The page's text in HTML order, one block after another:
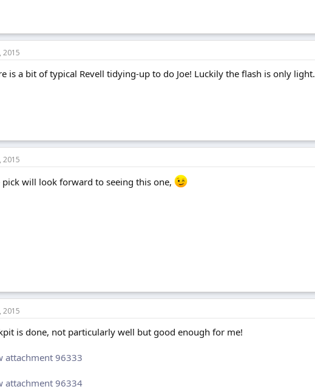
2015
is a bit of typical Revell tidying-up to do Joe! Luckily the flash is only light.
2015
pick will look forward to seeing this one,
2015
is done, not particularly well but good enough for me!
attachment 96333
attachment 96334